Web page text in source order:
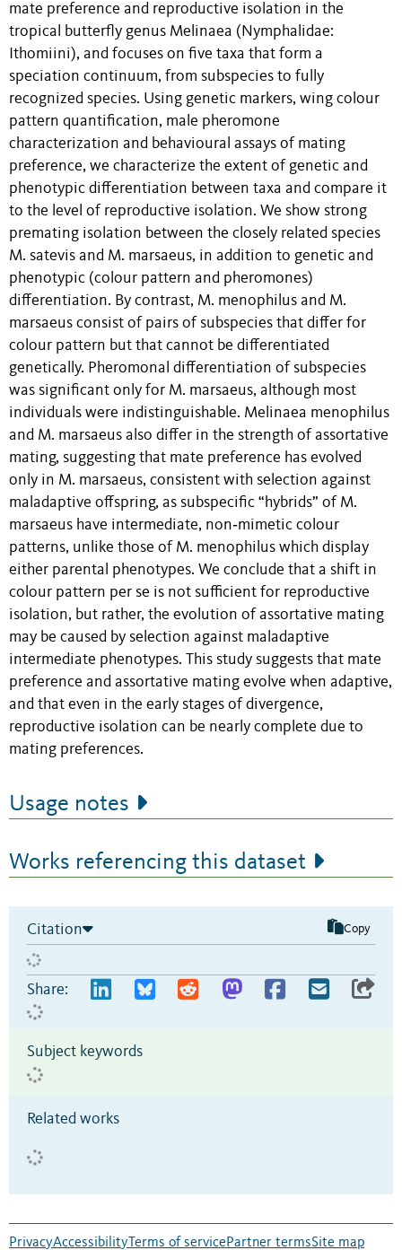
mate preference and reproductive isolation in the
tropical butterfly genus Melinaea (Nymphalidae:
Ithomiini), and focuses on five taxa that form a
speciation continuum, from subspecies to fully
recognized species. Using genetic markers, wing colour
pattern quantification, male pheromone
characterization and behavioural assays of mating
preference, we characterize the extent of genetic and
phenotypic differentiation between taxa and compare it
to the level of reproductive isolation. We show strong
premating isolation between the closely related species
M. satevis and M. marsaeus, in addition to genetic and
phenotypic (colour pattern and pheromones)
differentiation. By contrast, M. menophilus and M.
marsaeus consist of pairs of subspecies that differ for
colour pattern but that cannot be differentiated
genetically. Pheromonal differentiation of subspecies
was significant only for M. marsaeus, although most
individuals were indistinguishable. Melinaea menophilus
and M. marsaeus also differ in the strength of assortative
mating, suggesting that mate preference has evolved
only in M. marsaeus, consistent with selection against
maladaptive offspring, as subspecific “hybrids” of M.
marsaeus have intermediate, non‐mimetic colour
patterns, unlike those of M. menophilus which display
either parental phenotypes. We conclude that a shift in
colour pattern per se is not sufficient for reproductive
isolation, but rather, the evolution of assortative mating
may be caused by selection against maladaptive
intermediate phenotypes. This study suggests that mate
preference and assortative mating evolve when adaptive,
and that even in the early stages of divergence,
reproductive isolation can be nearly complete due to
mating preferences.
Usage notes
Works referencing this dataset
Citation Copy
Share:
Subject keywords
Related works
PrivacyAccessibility Terms of servicePartner termsSite map